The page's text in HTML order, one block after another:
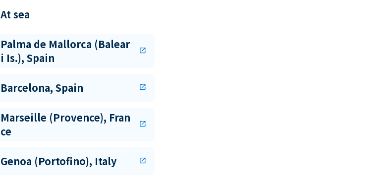
At sea
Palma de Mallorca (Balear
i Is.), Spain
open_in_new
Barcelona, Spain open_in_new
Marseille (Provence), Fran
ce
open_in_new
Genoa (Portofino), Italy open_in_new